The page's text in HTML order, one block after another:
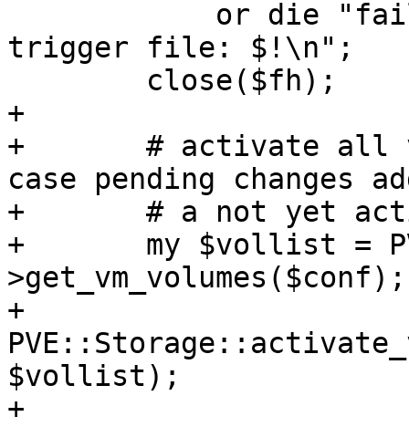
trigger file: $!\n";
+
+	# activate all volumes of the container in
case pending changes
+	# a not yet activated volume
+	my $vollist = PVE::LXC::Config-
>get_vm_volumes($conf);
+
$vollist);
+